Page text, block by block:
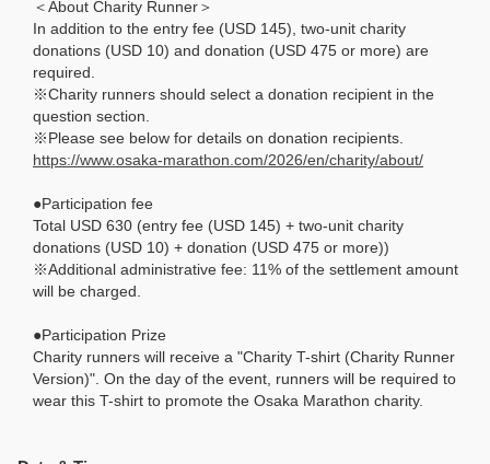
＜About Charity Runner＞
In addition to the entry fee (USD 145), two-unit charity
donations (USD 10) and donation (USD 475 or more) are
required.
※Charity runners should select a donation recipient in the
question section.
※Please see below for details on donation recipients.
https://www.osaka-marathon.com/2026/en/charity/about/
●Participation fee
Total USD 630 (entry fee (USD 145) + two-unit charity
donations (USD 10) + donation (USD 475 or more))
※Additional administrative fee: 11% of the settlement amount
will be charged.
●Participation Prize
Charity runners will receive a "Charity T-shirt (Charity Runner
Version)". On the day of the event, runners will be required to
wear this T-shirt to promote the Osaka Marathon charity.